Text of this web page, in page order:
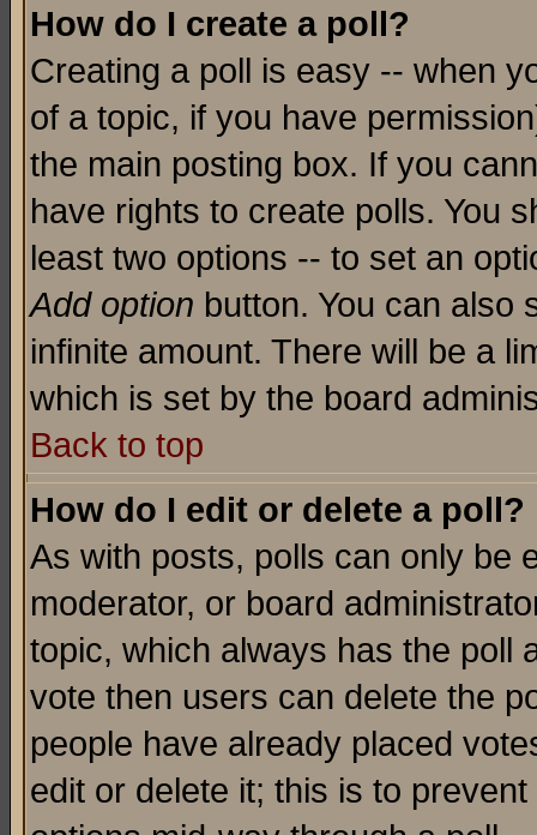
How do I create a poll?
Creating a poll is easy -- when
of a topic, if you have
the main posting box. If you
have rights to create polls. You
least two options -- to set an
Add option button. You can also
infinite amount. There will be a
which is set by the board
Back to top
How do I edit or delete a poll?
As with posts, polls can only be
moderator, or board
topic, which always has the poll
vote then users can delete the
people have already placed
edit or delete it; this is to